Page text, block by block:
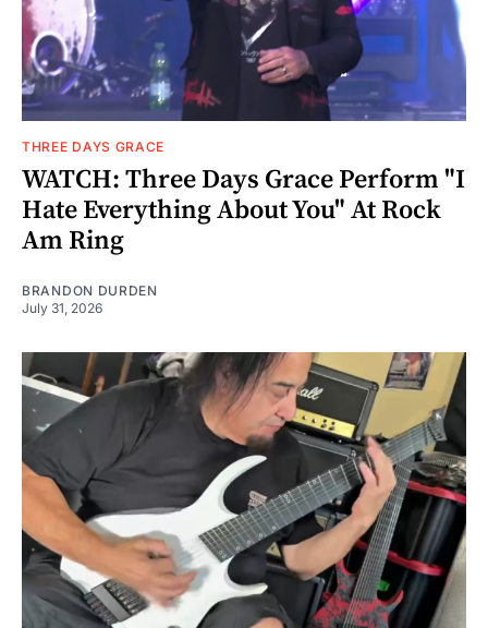
THREE DAYS GRACE
WATCH: Three Days Grace Perform "I
Hate Everything About You" At Rock
Am Ring
BRANDON DURDEN
July 31, 2026